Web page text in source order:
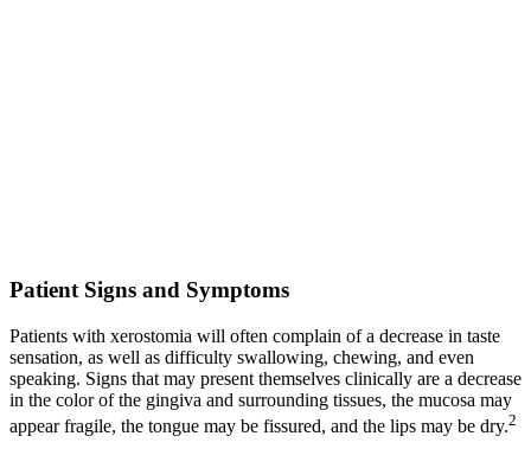
Patient Signs and Symptoms
Patients with xerostomia will often complain of a decrease in taste
sensation, as well as difficulty swallowing, chewing, and even
speaking. Signs that may present themselves clinically are a decrease
in the color of the gingiva and surrounding tissues, the mucosa may
appear fragile, the tongue may be fissured, and the lips may be dry.2